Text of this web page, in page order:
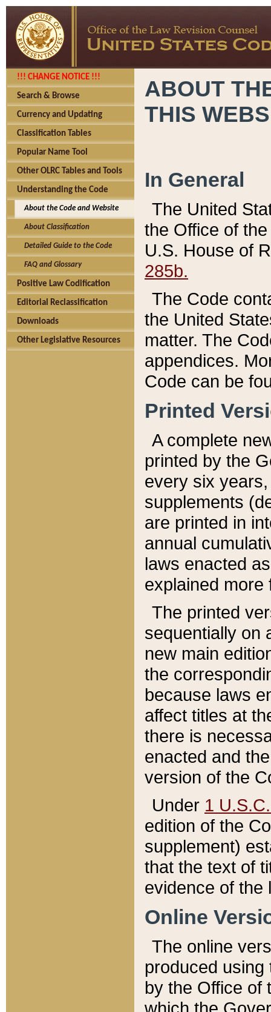
!!! CHANGE NOTICE !!!
Search & Browse
Currency and Updating
Classification Tables
Popular Name Tool
Other OLRC Tables and Tools
Understanding the Code
About the Code and Website
About Classification
Detailed Guide to the Code
FAQ and Glossary
Positive Law Codification
Editorial Reclassification
Downloads
Other Legislative Resources
ABOUT
THIS
In General
The United
the Office of
U.S. House of
285b.
The Code
the United
matter. The
appendices.
Code can be
Printed
A complete
printed by the
every six
supplements
are printed in
annual
laws enacted
explained more
The printed
sequentially on
new main
the
because laws
affect titles at
there is
enacted and
version of the
Under 1
edition of the
supplement)
that the text of
evidence of the
Online
The online
produced
by the Office of
which the